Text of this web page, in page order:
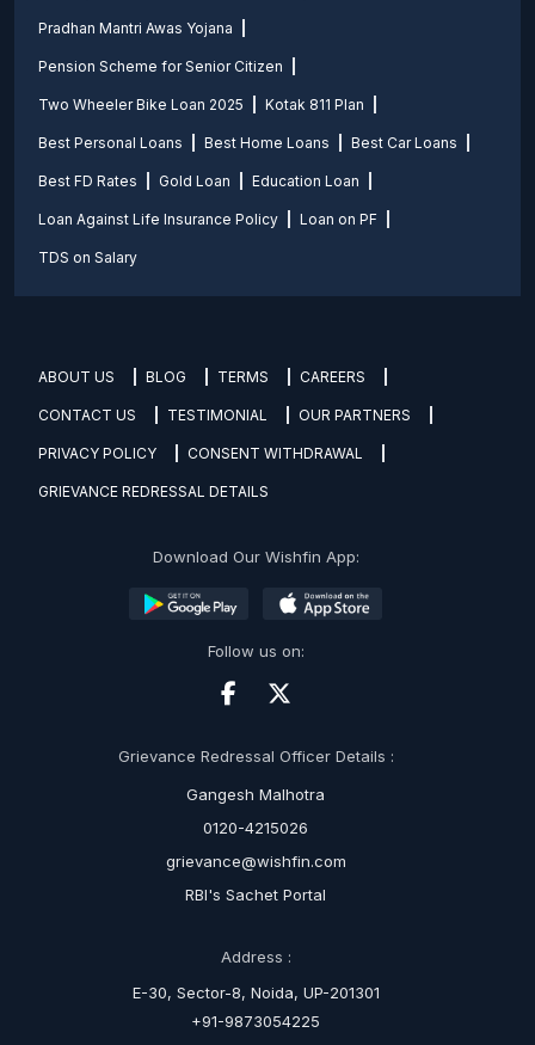
Pradhan Mantri Awas Yojana
Pension Scheme for Senior Citizen
Two Wheeler Bike Loan 2025 Kotak 811 Plan
Best Personal Loans Best Home Loans Best Car Loans
Best FD Rates Gold Loan Education Loan
Loan Against Life Insurance Policy Loan on PF
TDS on Salary
ABOUT US BLOG TERMS CAREERS
CONTACT US TESTIMONIAL OUR PARTNERS
PRIVACY POLICY CONSENT WITHDRAWAL
GRIEVANCE REDRESSAL DETAILS
Download Our Wishfin App:
Follow us on:
Grievance Redressal Officer Details :
Gangesh Malhotra
0120-4215026
grievance@wishfin.com
RBI's Sachet Portal
Address :
E-30, Sector-8, Noida, UP-201301
+91-9873054225